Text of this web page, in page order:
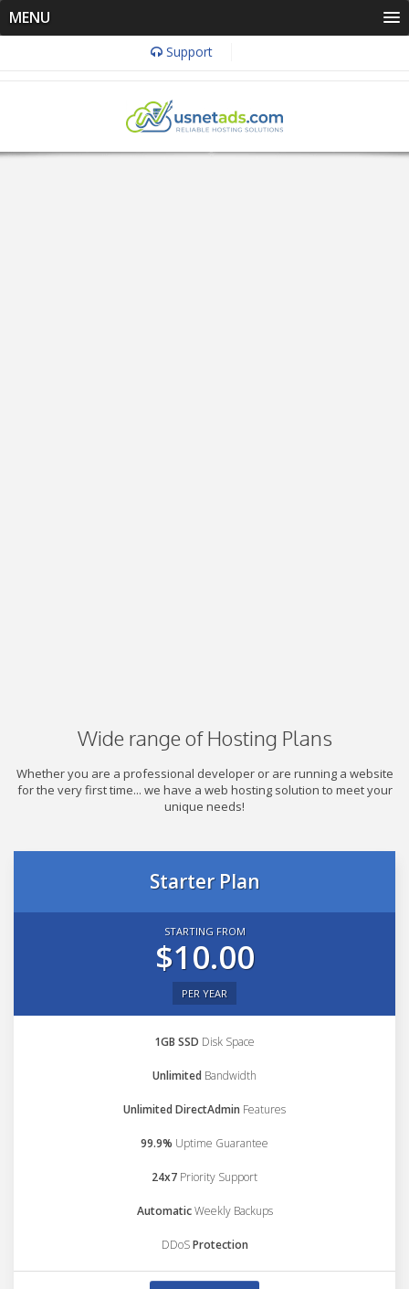
MENU
Support
Wide range of Hosting Plans
Whether you are a professional developer or are running a website
for the very first time... we have a web hosting solution to meet your
unique needs!
Starter Plan
STARTING FROM
$10.00
PER YEAR
1GB SSD Disk Space
Unlimited Bandwidth
Unlimited DirectAdmin Features
99.9% Uptime Guarantee
24x7 Priority Support
AutomaticWeekly Backups
DDoSProtection